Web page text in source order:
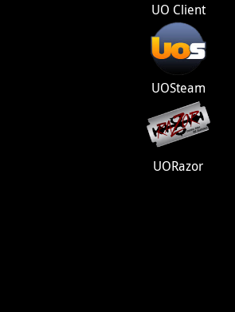
UO Client
UOSteam
UORazor